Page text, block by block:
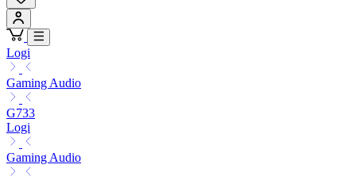
Logi
Gaming Audio
G733
Logi
Gaming Audio